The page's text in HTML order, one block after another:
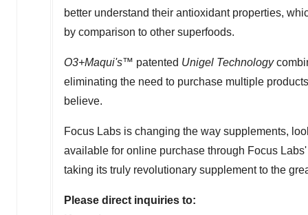
better understand their antioxidant properties,
by comparison to other superfoods.
O3+Maqui's™ patented Unigel Technology
eliminating the need to purchase multiple
believe.
Focus Labs is changing the way supplements,
available for online purchase through Focus
taking its truly revolutionary supplement to the
Please direct inquiries to: